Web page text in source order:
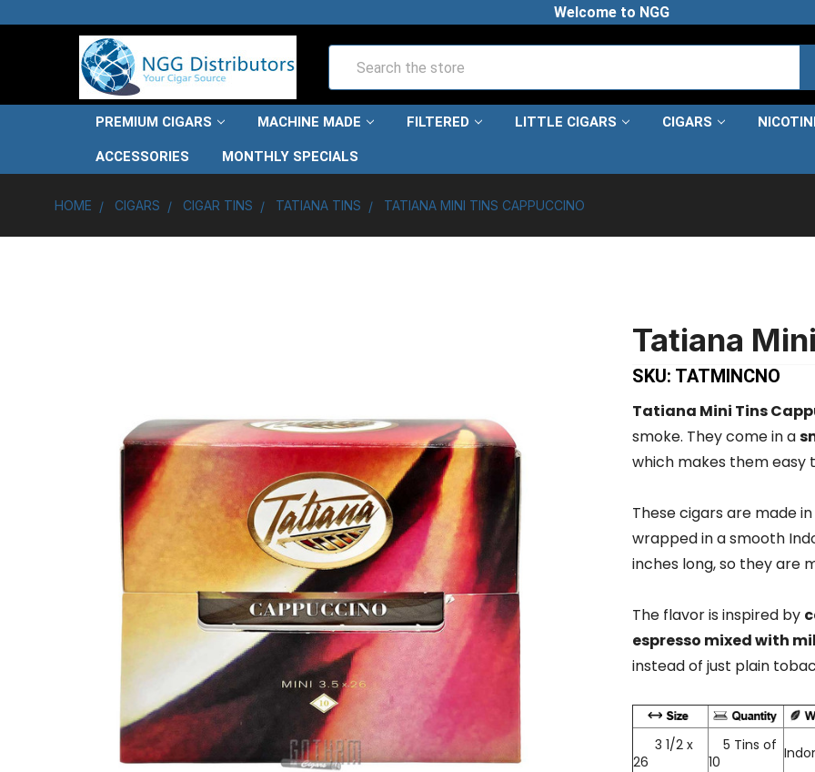
Welcome to NGG
PREMIUM CIGARS MACHINE MADE FILTERED LITTLE CIGARS CIGARS
ACCESSORIES MONTHLY SPECIALS
HOME CIGARS CIGAR TINS TATIANA TINS TATIANA MINI TINS CAPPUCCINO
Tatiana
SKU: TATMINCNO
Tatiana Mini Tins
smoke. They come in a
which makes them easy
These cigars are made
wrapped in a smooth
inches long, so they are
The flavor is inspired by
espresso mixed with
instead of just plain
3 1/2 x
26
5 Tins of
10
SELECTED
TO CART